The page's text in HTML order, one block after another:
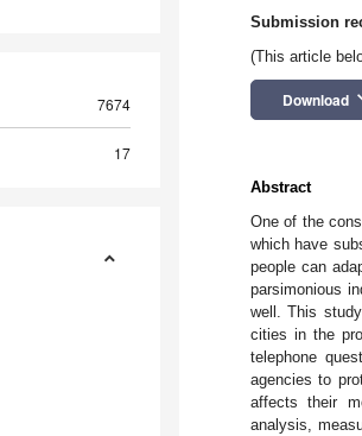
7674
17
Submission
(This article
Download
Abstract
One of the
which have
people can
parsimonious
well. This
cities in the
telephone
agencies to
affects their
analysis,